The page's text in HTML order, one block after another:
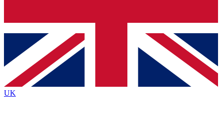
Contact me with news and offers from other Future
brands
By submitting your information you agree to the Terms & Conditionsand
Privacy
Policyand are aged 16 or over.
UK